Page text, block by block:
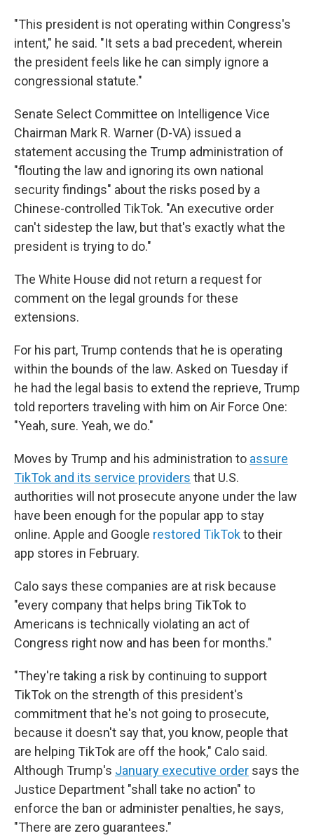
"This president is not operating within Congress's
intent," he said. "It sets a bad precedent, wherein
the president feels like he can simply ignore a
congressional statute."
Senate Select Committee on Intelligence Vice
Chairman Mark R. Warner (D-VA) issued a
statement accusing the Trump administration of
"flouting the law and ignoring its own national
security findings" about the risks posed by a
Chinese-controlled TikTok. "An executive order
can't sidestep the law, but that's exactly what the
president is trying to do."
The White House did not return a request for
comment on the legal grounds for these
extensions.
For his part, Trump contends that he is operating
within the bounds of the law. Asked on Tuesday if
he had the legal basis to extend the reprieve, Trump
told reporters traveling with him on Air Force One:
"Yeah, sure. Yeah, we do."
Moves by Trump and his administration to assure
TikTok and its service providers that U.S.
authorities will not prosecute anyone under the law
have been enough for the popular app to stay
online. Apple and Google restored TikTokto their
app stores in February.
Calo says these companies are at risk because
"every company that helps bring TikTok to
Americans is technically violating an act of
Congress right now and has been for months."
"They're taking a risk by continuing to support
TikTok on the strength of this president's
commitment that he's not going to prosecute,
because it doesn't say that, you know, people that
are helping TikTok are off the hook," Calo said.
Although Trump's January executive order says the
Justice Department "shall take no action" to
enforce the ban or administer penalties, he says,
"There are zero guarantees."